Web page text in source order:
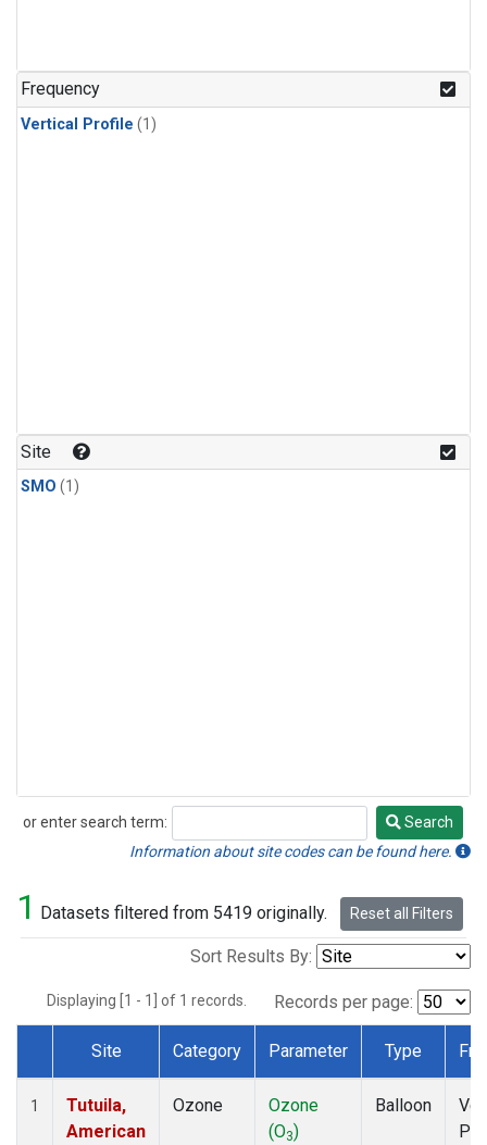
Frequency
Vertical Profile (1)
Site
SMO (1)
or enter search term:
Search
Search
Information about site codes can be found here.
1 Datasets filtered from 5419 originally. Reset all Filters
Sort Results By:
Displaying [1 - 1] of 1 records. Records per page:
Dataset Number
Site Category Parameter Type
1
Tutuila,
American
Ozone
Ozone
(O3)
Balloon